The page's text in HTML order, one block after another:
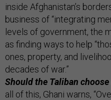
inside Afghanistan’s
business of “integrating
levels of government, the
as finding ways to help
ones, property, and
decades of war.”
Should the Taliban
all of this, Ghani warns,